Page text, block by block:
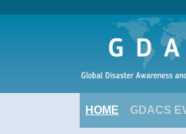
HOME GDACS